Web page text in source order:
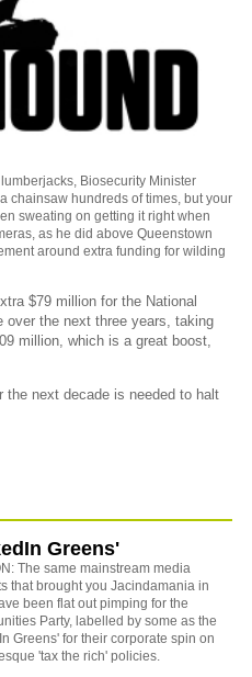
Biosecurity Minister
chainsaw hundreds of times, but your
sweating on getting it right when
as he did above Queenstown
around extra funding for wilding
$79 million for the National
over the next three years, taking
million, which is a great boost,
the next decade is needed to halt
Greens'
The same mainstream media
that brought you Jacindamania in
been flat out pimping for the
Party, labelled by some as the
Greens' for their corporate spin on
'tax the rich' policies.